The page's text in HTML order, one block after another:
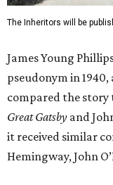
The Inheritors will be
James Young
pseudonym in 1940,
compared the story
Great Gatsby and
it received similar
Hemingway, John